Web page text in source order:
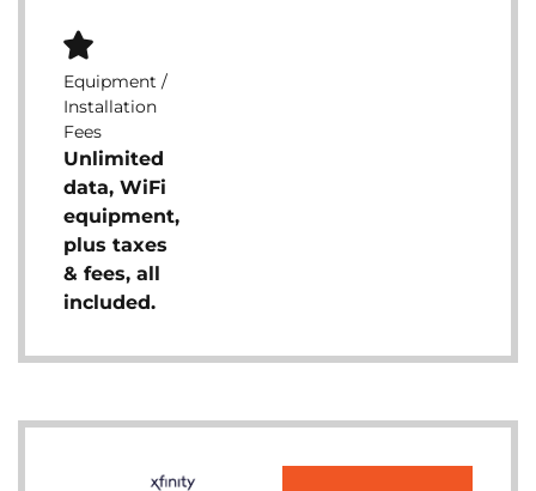
Equipment /
Installation
Fees
Unlimited
data, WiFi
equipment,
plus taxes
& fees, all
included.